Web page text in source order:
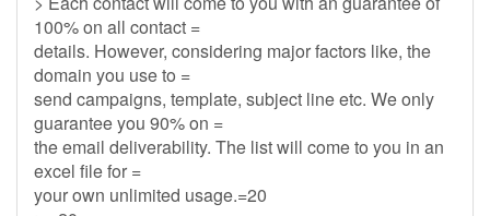
100% on all contact =
details. However, considering major factors like, the
domain you use to =
send campaigns, template, subject line etc. We only
guarantee you 90% on =
the email deliverability. The list will come to you in an
excel file for =
your own unlimited usage.=20